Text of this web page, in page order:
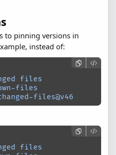
to pinning versions in
instead of:
files
files
files@v46
files